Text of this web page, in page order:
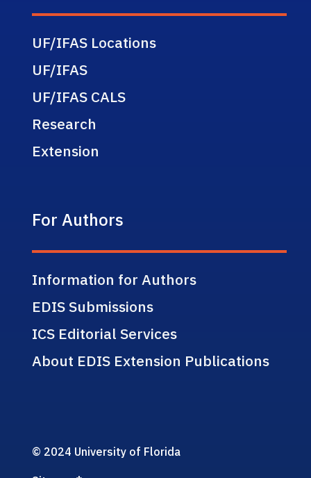
UF/IFAS Locations
UF/IFAS
UF/IFAS CALS
Research
Extension
For Authors
Information for Authors
EDIS Submissions
ICS Editorial Services
About EDIS Extension Publications
© 2024 University of Florida